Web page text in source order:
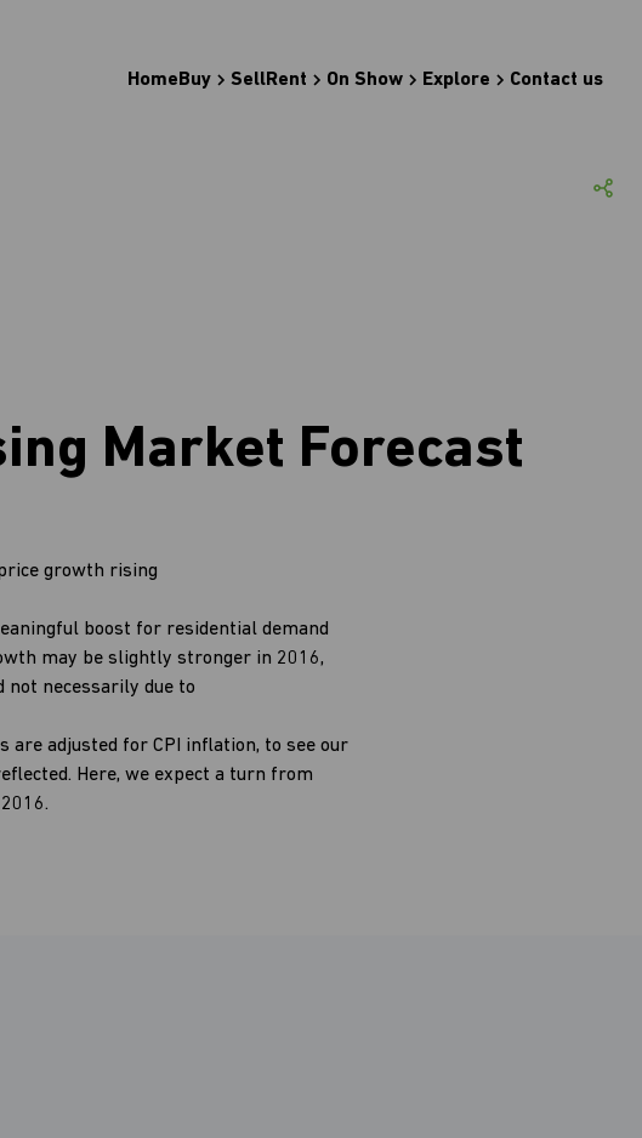
Home Buy SellRent On Show Explore Contact us
Market Forecast
growth rising
boost for residential demand
may be slightly stronger in 2016,
not necessarily due to
are adjusted for CPI inflation, to see our
Here, we expect a turn from